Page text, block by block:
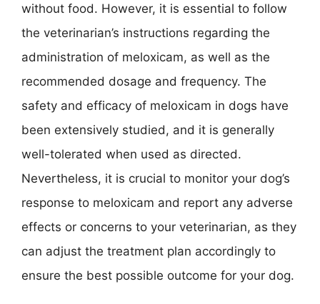
without food. However, it is essential to follow
the veterinarian’s instructions regarding the
administration of meloxicam, as well as the
recommended dosage and frequency. The
safety and efficacy of meloxicam in dogs have
been extensively studied, and it is generally
well-tolerated when used as directed.
Nevertheless, it is crucial to monitor your dog’s
response to meloxicam and report any adverse
effects or concerns to your veterinarian, as they
can adjust the treatment plan accordingly to
ensure the best possible outcome for your dog.